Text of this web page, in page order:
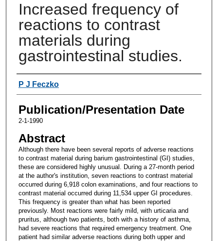
Increased frequency of
reactions to contrast
materials during
gastrointestinal studies.
Authors
P J Feczko
Publication/Presentation Date
2-1-1990
Abstract
Although there have been several reports of adverse reactions
to contrast material during barium gastrointestinal (GI) studies,
these are considered highly unusual. During a 27-month period
at the author's institution, seven reactions to contrast material
occurred during 6,918 colon examinations, and four reactions to
contrast material occurred during 11,534 upper GI procedures.
This frequency is greater than what has been reported
previously. Most reactions were fairly mild, with urticaria and
pruritus, although two patients, both with a history of asthma,
had severe reactions that required emergency treatment. One
patient had similar adverse reactions during both upper and